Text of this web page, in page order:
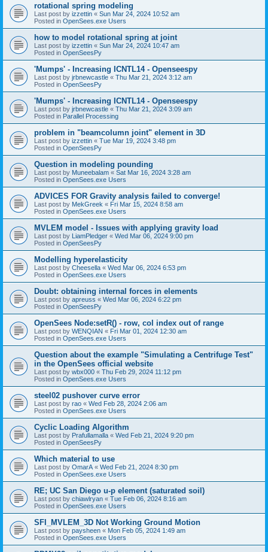
rotational spring modeling
Last post by izzettin « Sun Mar 24, 2024 10:52 am
Posted in OpenSees.exe Users
how to model rotational spring at joint
Last post by izzettin « Sun Mar 24, 2024 10:47 am
Posted in OpenSeesPy
'Mumps' - Increasing ICNTL14 - Openseespy
Last post by jrbnewcastle « Thu Mar 21, 2024 3:12 am
Posted in OpenSeesPy
'Mumps' - Increasing ICNTL14 - Openseespy
Last post by jrbnewcastle « Thu Mar 21, 2024 3:09 am
Posted in Parallel Processing
problem in "beamcolumn joint" element in 3D
Last post by izzettin « Tue Mar 19, 2024 3:48 pm
Posted in OpenSeesPy
Question in modeling pounding
Last post by Muneebalam « Sat Mar 16, 2024 3:28 am
Posted in OpenSees.exe Users
ADVICES FOR Gravity analysis failed to converge!
Last post by MekGreek « Fri Mar 15, 2024 8:58 am
Posted in OpenSees.exe Users
MVLEM model - Issues with applying gravity load
Last post by LiamPledger « Wed Mar 06, 2024 9:00 pm
Posted in OpenSeesPy
Modelling hyperelasticity
Last post by Cheesella « Wed Mar 06, 2024 6:53 pm
Posted in OpenSees.exe Users
Doubt: obtaining internal forces in elements
Last post by apreuss « Wed Mar 06, 2024 6:22 pm
Posted in OpenSeesPy
OpenSees Node:setR() - row, col index out of range
Last post by WENQIAN « Fri Mar 01, 2024 12:30 am
Posted in OpenSees.exe Users
Question about the example "Simulating a Centrifuge Test"
in the OpenSees official website
Last post by wbx000 « Thu Feb 29, 2024 11:12 pm
Posted in OpenSees.exe Users
steel02 pushover curve error
Last post by rao « Wed Feb 28, 2024 2:06 am
Posted in OpenSees.exe Users
Cyclic Loading Algorithm
Last post by Prafullamalla « Wed Feb 21, 2024 9:20 pm
Posted in OpenSeesPy
Which material to use
Last post by OmarA « Wed Feb 21, 2024 8:30 pm
Posted in OpenSees.exe Users
RE; UC San Diego u-p element (saturated soil)
Last post by chiawlryan « Tue Feb 06, 2024 8:16 am
Posted in OpenSees.exe Users
SFI_MVLEM_3D Not Working Ground Motion
Last post by paysheen « Mon Feb 05, 2024 1:49 am
Posted in OpenSees.exe Users